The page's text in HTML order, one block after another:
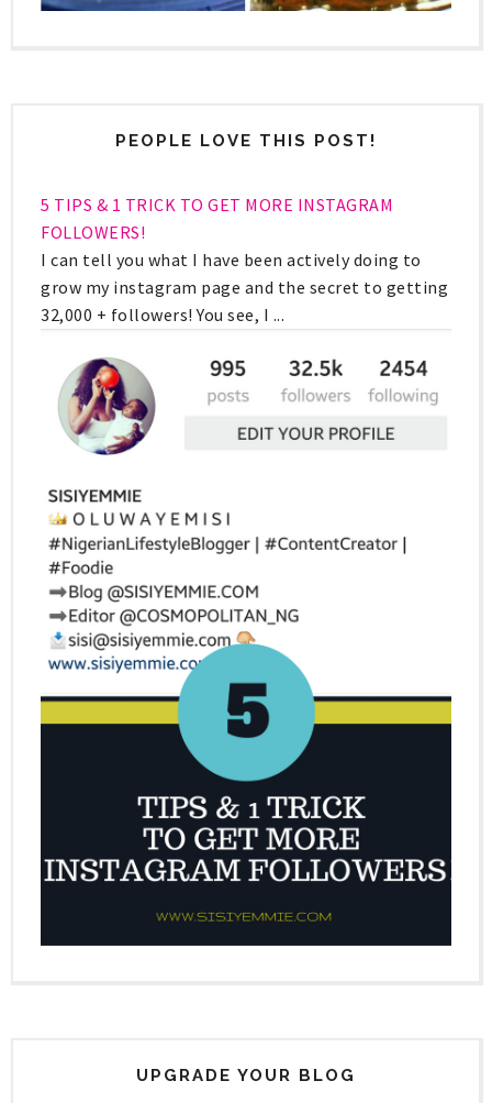
PEOPLE LOVE THIS POST!
5 TIPS & 1 TRICK TO GET MORE INSTAGRAM
FOLLOWERS!
I can tell you what I have been actively doing to
grow my instagram page and the secret to getting
32,000 + followers! You see, I ...
UPGRADE YOUR BLOG